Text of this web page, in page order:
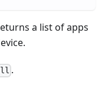
a list of apps
.